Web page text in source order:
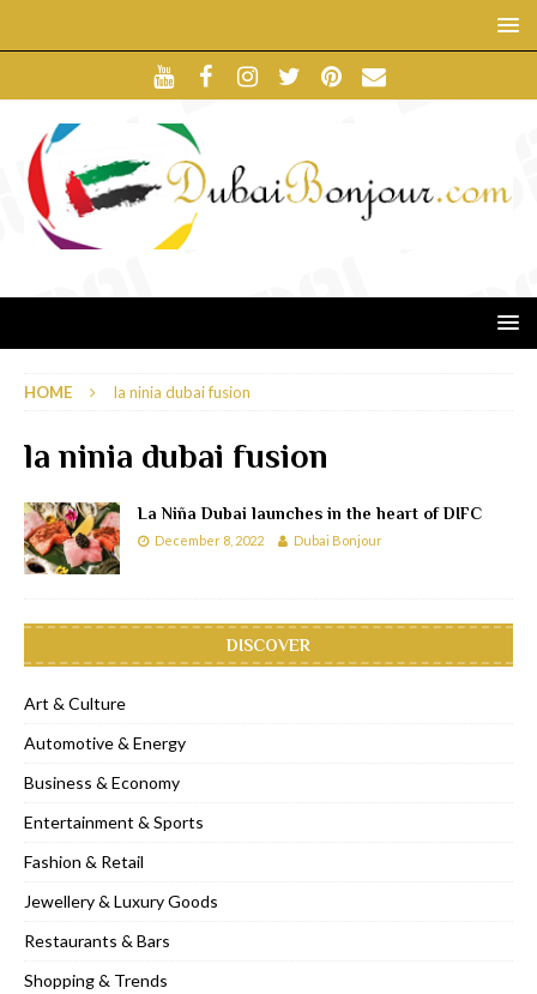
HOME la ninia dubai fusion
la ninia dubai fusion
La Niña Dubai launches in the heart of DIFC
December 8, 2022 Dubai Bonjour
DISCOVER
Art & Culture
Automotive & Energy
Business & Economy
Entertainment & Sports
Fashion & Retail
Jewellery & Luxury Goods
Restaurants & Bars
Shopping & Trends